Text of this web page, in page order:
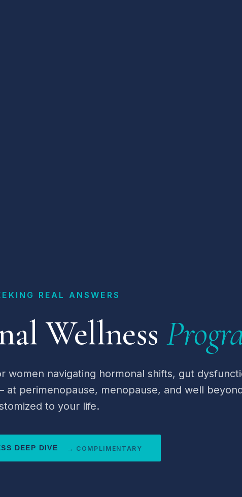
REAL ANSWERS
Wellness
women navigating hormonal shifts, gut
at perimenopause, menopause, and well
to your life.
DEEP DIVE → COMPLIMENTARY